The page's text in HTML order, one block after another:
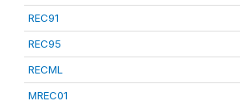
REC91
REC95
RECML
MREC01